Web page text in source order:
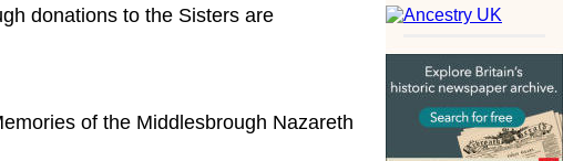
donations to the Sisters are
of the Middlesbrough Nazareth